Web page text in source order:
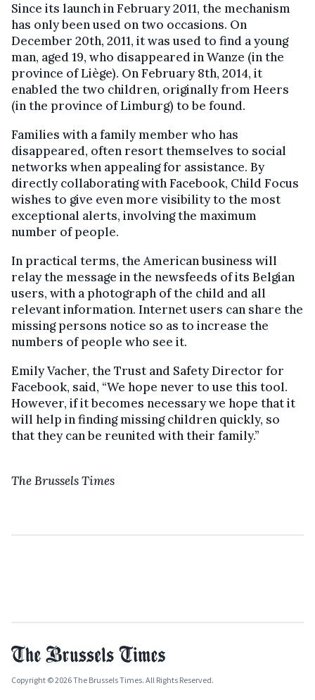
Since its launch in February 2011, the mechanism
has only been used on two occasions. On
December 20th, 2011, it was used to find a young
man, aged 19, who disappeared in Wanze (in the
province of Liège). On February 8th, 2014, it
enabled the two children, originally from Heers
(in the province of Limburg) to be found.
Families with a family member who has
disappeared, often resort themselves to social
networks when appealing for assistance. By
directly collaborating with Facebook, Child Focus
wishes to give even more visibility to the most
exceptional alerts, involving the maximum
number of people.
In practical terms, the American business will
relay the message in the newsfeeds of its Belgian
users, with a photograph of the child and all
relevant information. Internet users can share the
missing persons notice so as to increase the
numbers of people who see it.
Emily Vacher, the Trust and Safety Director for
Facebook, said, “We hope never to use this tool.
However, if it becomes necessary we hope that it
will help in finding missing children quickly, so
that they can be reunited with their family.”
The Brussels Times
Copyright © 2026 The Brussels Times. All Rights Reserved.